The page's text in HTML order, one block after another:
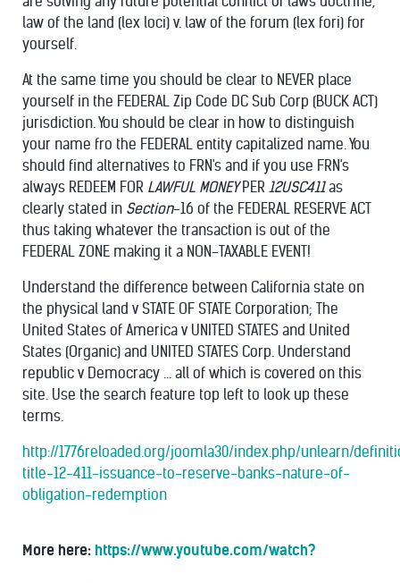
law of the land (lex loci) v. law of the forum (lex fori) for
yourself.
At the same time you should be clear to NEVER place
yourself in the FEDERAL Zip Code DC Sub Corp (BUCK ACT)
jurisdiction. You should be clear in how to distinguish
your name fro the FEDERAL entity capitalized name. You
should find alternatives to FRN's and if you use FRN's
always REDEEM FOR LAWFUL MONEYPER 12USC411as
clearly stated in Section-16 of the FEDERAL RESERVE ACT
thus taking whatever the transaction is out of the
FEDERAL ZONE making it a NON-TAXABLE EVENT!
Understand the difference between California state on
the physical land v STATE OF STATE Corporation; The
United States of America v UNITED STATES and United
States (Organic) and UNITED STATES Corp. Understand
republic v Democracy ... all of which is covered on this
site. Use the search feature top left to look up these
terms.
http://1776reloaded.org/joomla30/index.php/unlearn/
title-12-411-issuance-to-reserve-banks-nature-of-
obligation-redemption
More here: https://www.youtube.com/watch?